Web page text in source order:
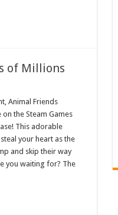
of Millions
Animal Friends
the Steam Games
This adorable
your heart as the
and skip their way
you waiting for? The